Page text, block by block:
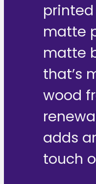
matte
matte
that’s
wood
adds
touch